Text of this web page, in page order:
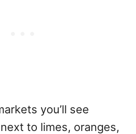
you’ll see
to limes, oranges,